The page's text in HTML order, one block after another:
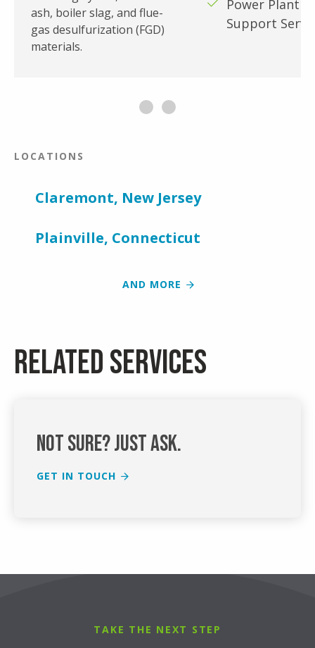
ash, boiler slag, and flue-
gas desulfurization (FGD)
materials.
Power Plant
Support
LOCATIONS
Claremont, New Jersey
Plainville, Connecticut
AND MORE
Related services
Not sure? Just ask.
GET IN TOUCH
TAKE THE NEXT STEP